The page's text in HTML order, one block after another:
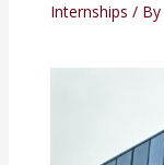
Internships / By